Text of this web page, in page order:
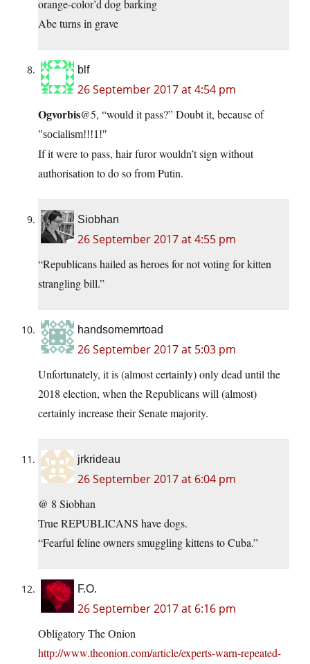
orange-color’d dog barking
Abe turns in grave
blf
26 September 2017 at 4:54 pm
Ogvorbis@5, “would it pass?” Doubt it, because of
socialism!!!1!
If it were to pass, hair furor wouldn’t sign without
authorisation to do so from Putin.
Siobhan
26 September 2017 at 4:55 pm
“Republicans hailed as heroes for not voting for kitten
strangling bill.”
handsomemrtoad
26 September 2017 at 5:03 pm
Unfortunately, it is (almost certainly) only dead until the
2018 election, when the Republicans will (almost)
certainly increase their Senate majority.
jrkrideau
26 September 2017 at 6:04 pm
@ 8 Siobhan
True REPUBLICANS have dogs.
“Fearful feline owners smuggling kittens to Cuba.”
F.O.
26 September 2017 at 6:16 pm
Obligatory The Onion
http://www.theonion.com/article/experts-warn-repeated-